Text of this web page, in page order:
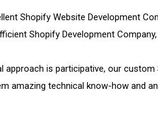
Shopify Website Development
Shopify Development
approach is participative, our
amazing technical know-how and